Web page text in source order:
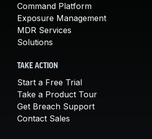
Command Platform
Exposure Management
MDR Services
Solutions
TAKE ACTION
Start a Free Trial
Take a Product Tour
Get Breach Support
Contact Sales